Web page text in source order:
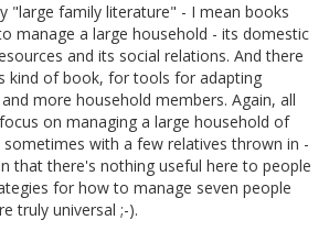
"large family literature" - I mean books
manage a large household - its domestic
and its social relations. And there
kind of book, for tools for adapting
more household members. Again, all
on managing a large household of
sometimes with a few relatives thrown in -
that there's nothing useful here to people
for how to manage seven people
truly universal ;-).